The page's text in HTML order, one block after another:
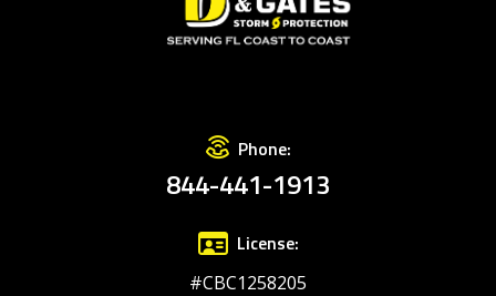
Phone:
844-441-1913
License:
#CBC1258205